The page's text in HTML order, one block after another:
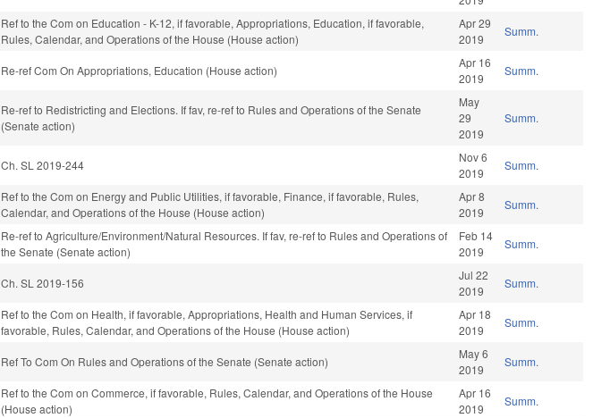
Ref to the Com on Education - K-12, if favorable, Appropriations, Education, if favorable,
Rules, Calendar, and Operations of the House (House action)
Apr 29
2019
Summ.
Re-ref Com On Appropriations, Education (House action)
Apr 16
2019
Summ.
Re-ref to Redistricting and Elections. If fav, re-ref to Rules and Operations of the Senate
(Senate action)
May
29
2019
Summ.
Ch. SL 2019-244
Nov 6
2019
Summ.
Ref to the Com on Energy and Public Utilities, if favorable, Finance, if favorable, Rules,
Calendar, and Operations of the House (House action)
Apr 8
2019
Summ.
Re-ref to Agriculture/Environment/Natural Resources. If fav, re-ref to Rules and Operations of
the Senate (Senate action)
Feb 14
2019
Summ.
Ch. SL 2019-156
Jul 22
2019
Summ.
Ref to the Com on Health, if favorable, Appropriations, Health and Human Services, if
favorable, Rules, Calendar, and Operations of the House (House action)
Apr 18
2019
Summ.
Ref To Com On Rules and Operations of the Senate (Senate action)
May 6
2019
Summ.
Ref to the Com on Commerce, if favorable, Rules, Calendar, and Operations of the House
(House action)
Apr 16
2019
Summ.